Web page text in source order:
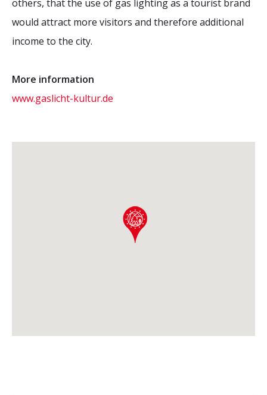
others, that the use of gas lighting as a tourist brand
would attract more visitors and therefore additional
income to the city.
More information
www.gaslicht-kultur.de